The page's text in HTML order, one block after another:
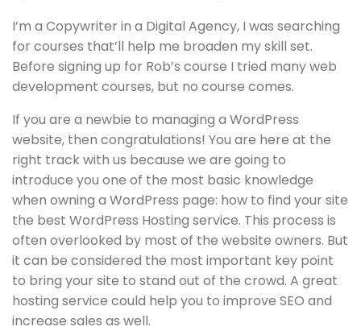
I’m a Copywriter in a Digital Agency, I was searching
for courses that’ll help me broaden my skill set.
Before signing up for Rob’s course I tried many web
development courses, but no course comes.
If you are a newbie to managing a WordPress
website, then congratulations! You are here at the
right track with us because we are going to
introduce you one of the most basic knowledge
when owning a WordPress page: how to find your site
the best WordPress Hosting service. This process is
often overlooked by most of the website owners. But
it can be considered the most important key point
to bring your site to stand out of the crowd. A great
hosting service could help you to improve SEO and
increase sales as well.